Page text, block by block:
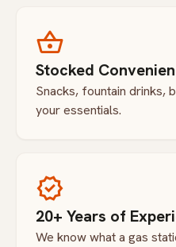
shopping_basket
Stocked
Snacks, fountain drinks,
your essentials.
verified
20+ Years of
We know what a gas